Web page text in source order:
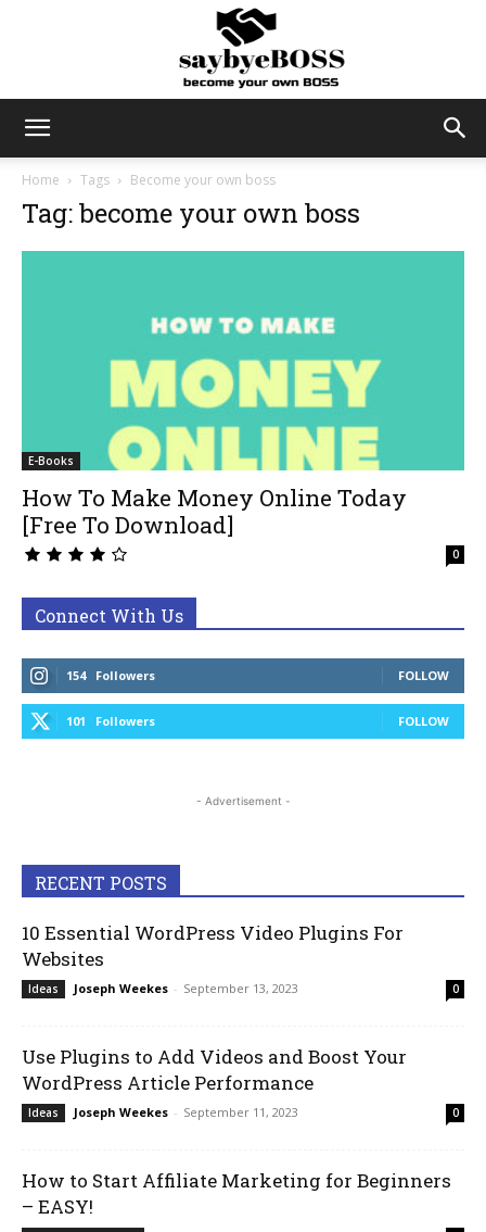
Home
Tags Become your own boss
Tag: become your own boss
E-Books
How To Make Money Online Today
[Free To Download]
0
Connect With Us
154 Followers FOLLOW
101 Followers FOLLOW
- Advertisement -
RECENT POSTS
10 Essential WordPress Video Plugins For
Websites
Ideas Joseph Weekes - September 13, 2023 0
Use Plugins to Add Videos and Boost Your
WordPress Article Performance
Ideas Joseph Weekes - September 11, 2023 0
How to Start Affiliate Marketing for Beginners
– EASY!